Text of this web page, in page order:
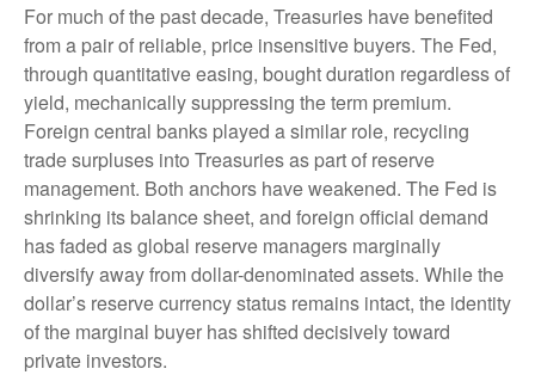
For much of the past decade, Treasuries have benefited
from a pair of reliable, price insensitive buyers. The Fed,
through quantitative easing, bought duration regardless of
yield, mechanically suppressing the term premium.
Foreign central banks played a similar role, recycling
trade surpluses into Treasuries as part of reserve
management. Both anchors have weakened. The Fed is
shrinking its balance sheet, and foreign official demand
has faded as global reserve managers marginally
diversify away from dollar-denominated assets. While the
dollar’s reserve currency status remains intact, the identity
of the marginal buyer has shifted decisively toward
private investors.